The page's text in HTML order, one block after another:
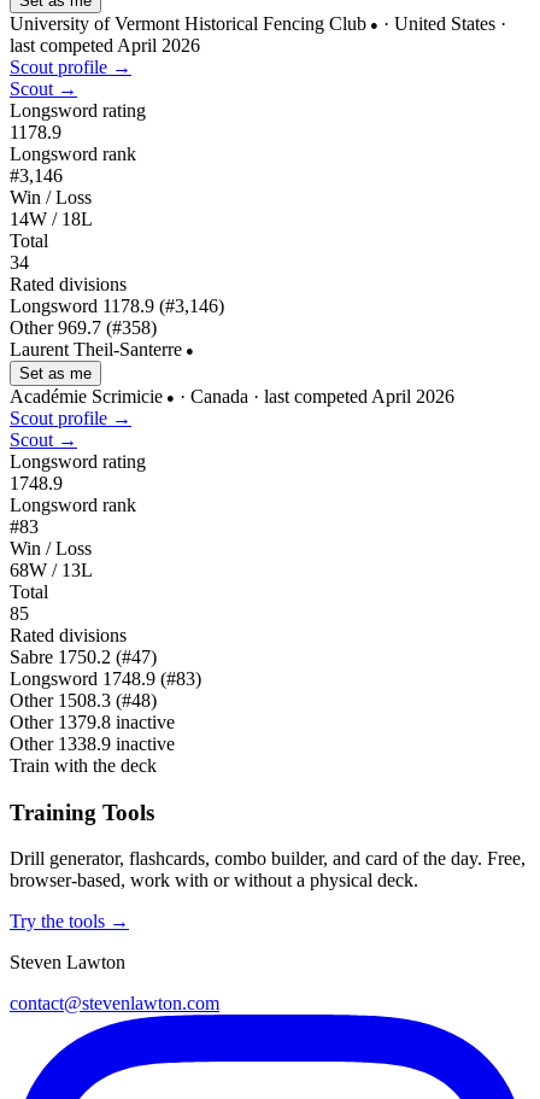
University of Vermont Historical Fencing Club ● · United States ·
last competed April 2026
Scout profile →
Scout →
Longsword rating
1178.9
Longsword rank
#3,146
Win / Loss
14W / 18L
Total
34
Rated divisions
Longsword 1178.9 (#3,146)
Other 969.7 (#358)
Laurent Theil-Santerre ●
Set as me
Académie Scrimicie ● · Canada · last competed April 2026
Scout profile →
Scout →
Longsword rating
1748.9
Longsword rank
#83
Win / Loss
68W / 13L
Total
85
Rated divisions
Sabre 1750.2 (#47)
Longsword 1748.9 (#83)
Other 1508.3 (#48)
Other 1379.8 inactive
Other 1338.9 inactive
Train with the deck
Training Tools
Drill generator, flashcards, combo builder, and card of the day. Free,
browser-based, work with or without a physical deck.
Try the tools →
Steven Lawton
contact@stevenlawton.com